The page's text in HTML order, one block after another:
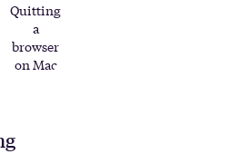
Quitting
a
browser
on Mac